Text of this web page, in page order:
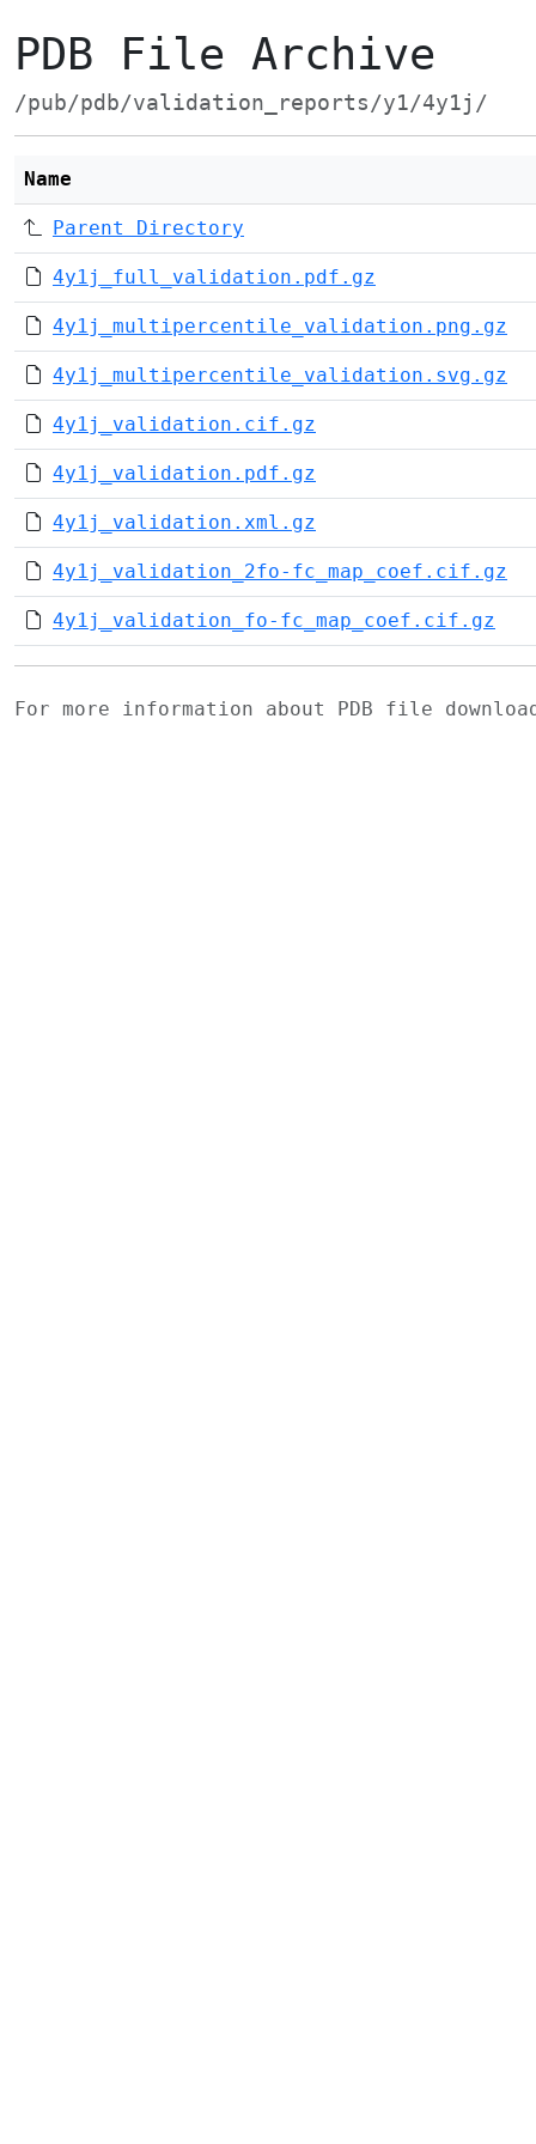
PDB File Archive
/pub/pdb/validation_reports/y1/4y1j/
Name
Parent Directory
4y1j_full_validation.pdf.gz
4y1j_multipercentile_validation.png.gz
4y1j_multipercentile_validation.svg.gz
4y1j_validation.cif.gz
4y1j_validation.pdf.gz
4y1j_validation.xml.gz
4y1j_validation_2fo-fc_map_coef.cif.gz
4y1j_validation_fo-fc_map_coef.cif.gz
For more information about PDB file